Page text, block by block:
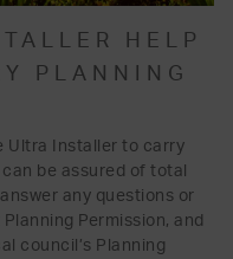
HELP
PLANNING
Ultra Installer to carry
be assured of total
any questions or
Permission, and
council’s Planning